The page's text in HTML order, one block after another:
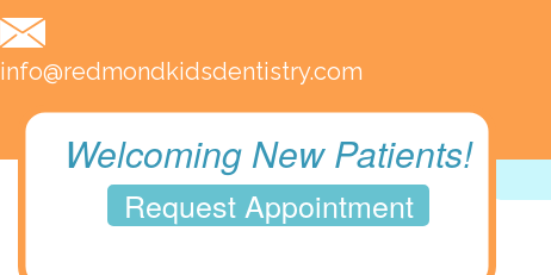
info@redmondkidsdentistry.com
Welcoming New Patients!
Request Appointment